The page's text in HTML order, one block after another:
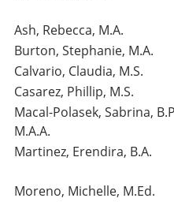
Ash, Rebecca, M.A.
Burton, Stephanie, M.A.
Calvario, Claudia, M.S.
Casarez, Phillip, M.S.
Macal-Polasek, Sabrina,
M.A.A.
Martinez, Erendira, B.A.
Moreno, Michelle, M.Ed.